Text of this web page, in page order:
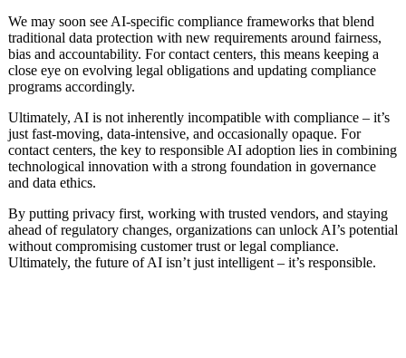
We may soon see AI-specific compliance frameworks that blend
traditional data protection with new requirements around fairness,
bias and accountability. For contact centers, this means keeping a
close eye on evolving legal obligations and updating compliance
programs accordingly.
Ultimately, AI is not inherently incompatible with compliance – it’s
just fast-moving, data-intensive, and occasionally opaque. For
contact centers, the key to responsible AI adoption lies in combining
technological innovation with a strong foundation in governance
and data ethics.
By putting privacy first, working with trusted vendors, and staying
ahead of regulatory changes, organizations can unlock AI’s potential
without compromising customer trust or legal compliance.
Ultimately, the future of AI isn’t just intelligent – it’s responsible.